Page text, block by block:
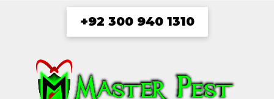
+92 300 940 1310